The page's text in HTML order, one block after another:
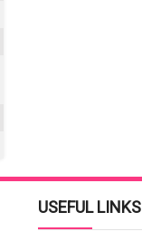
USEFUL LINKS